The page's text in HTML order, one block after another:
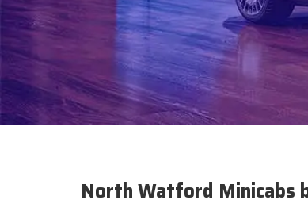
North Watford Minicabs